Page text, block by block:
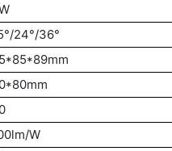
24°/36°
W